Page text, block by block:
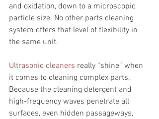
and oxidation, down to a microscopic
particle size. No other parts cleaning
system offers that level of flexibility in
the same unit.
Ultrasonic cleaners really “shine” when
it comes to cleaning complex parts.
Because the cleaning detergent and
high-frequency waves penetrate all
surfaces, even hidden passageways,